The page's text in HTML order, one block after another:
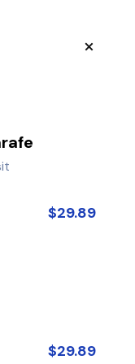
$29.89
$29.89